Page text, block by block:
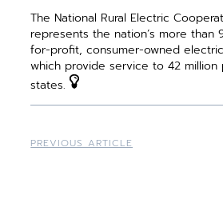
The National Rural Electric
represents the nation’s more than
for-profit, consumer-owned
which provide service to 42 million
states.
PREVIOUS ARTICLE